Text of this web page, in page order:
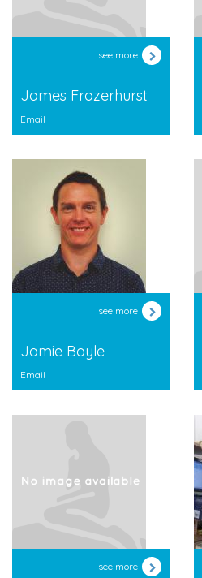
see more
James Frazerhurst
Email
see more
Jamie Boyle
Email
see more